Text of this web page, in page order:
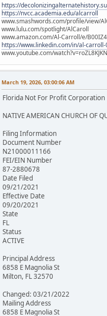
https://
https://nvcc.academia.edu/alcarroll
www.smashwords.com/profile/view/
www.lulu.com/spotlight/AlCaroll
www.amazon.com/Al-Carroll/e/
https://www.linkedin.com/in/al-
www.youtube.com/
March 19, 2026, 03:00:06 AM
Florida Not For Profit Corporation
NATIVE AMERICAN CHURCH OF
Filing Information
Document Number
N21000011166
FEI/EIN Number
87-2880678
Date Filed
09/21/2021
Effective Date
09/20/2021
State
FL
Status
ACTIVE
Principal Address
6858 E Magnolia St
Milton, FL 32570
Changed: 03/21/2022
Mailing Address
6858 E Magnolia St